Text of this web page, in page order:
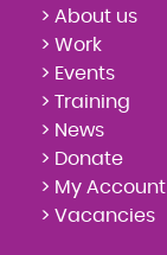
> About us
> Work
> Events
> Training
> News
> Donate
> My Account
> Vacancies